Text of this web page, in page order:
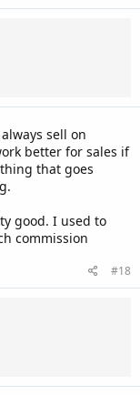
sell on
better for sales if
that goes
good. I used to
commission
#18